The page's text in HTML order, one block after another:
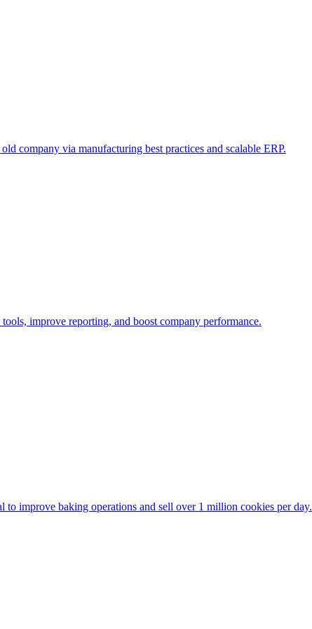
company via manufacturing best practices and scalable ERP.
improve reporting, and boost company performance.
improve baking operations and sell over 1 million cookies per day.